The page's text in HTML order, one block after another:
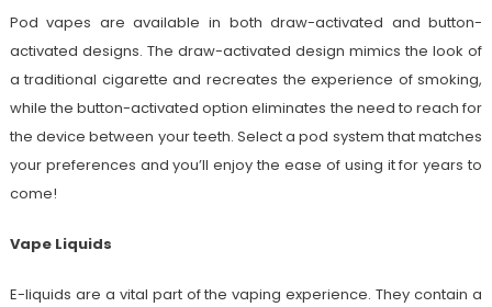
Pod vapes are available in both draw-activated and button-
activated designs. The draw-activated design mimics the look of
a traditional cigarette and recreates the experience of smoking,
while the button-activated option eliminates the need to reach for
the device between your teeth. Select a pod system that matches
your preferences and you’ll enjoy the ease of using it for years to
come!
Vape Liquids
E-liquids are a vital part of the vaping experience. They contain a